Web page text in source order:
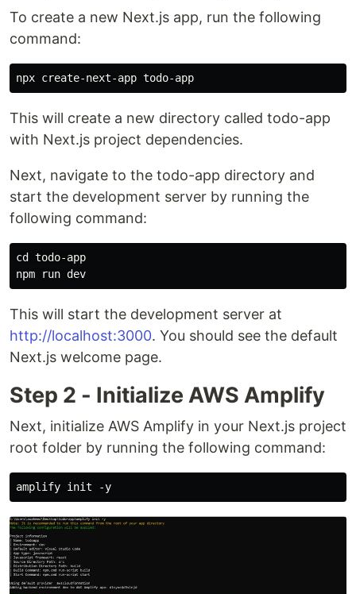
To create a new Next.js app, run the following
command:
This will create a new directory called todo-app
with Next.js project dependencies.
Next, navigate to the todo-app directory and
start the development server by running the
following command:
cd todo-app
This will start the development server at
http://localhost:3000. You should see the default
Next.js welcome page.
Step 2 - Initialize AWS Amplify
Next, initialize AWS Amplify in your Next.js project
root folder by running the following command: